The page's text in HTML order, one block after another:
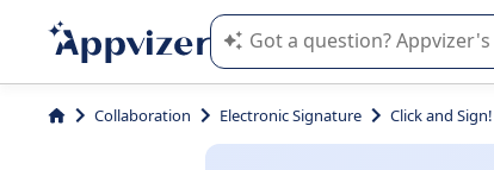
Appvizer's AI guides you in the
Collaboration Electronic Signature Click and